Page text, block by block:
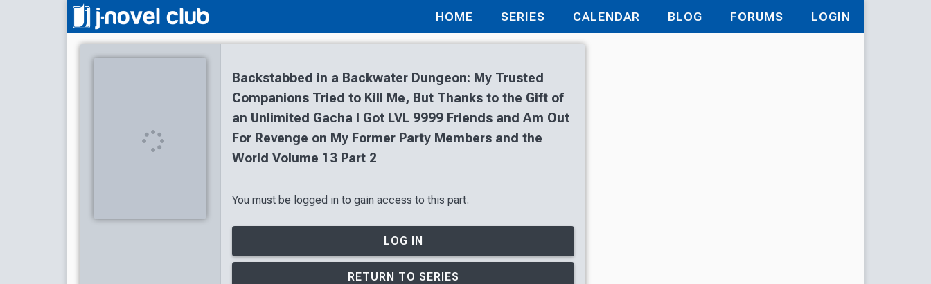
HOME SERIES CALENDAR BLOG FORUMS LOGIN
Backstabbed in a Backwater Dungeon: My Trusted
Companions Tried to Kill Me, But Thanks to the Gift of
an Unlimited Gacha I Got LVL 9999 Friends and Am Out
For Revenge on My Former Party Members and the
World Volume 13 Part 2
You must be logged in to gain access to this part.
LOG IN
RETURN TO SERIES